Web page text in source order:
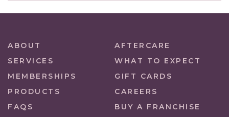
ABOUT
AFTERCARE
SERVICES
WHAT TO EXPECT
MEMBERSHIPS
GIFT CARDS
PRODUCTS
CAREERS
FAQS
BUY A FRANCHISE